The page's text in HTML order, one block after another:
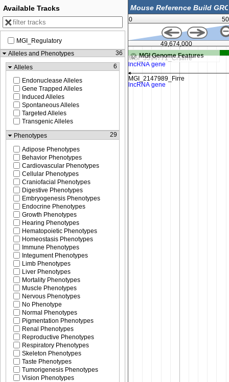
0
MGI Genome Features
49,674,000
Available Tracks
MGI_Regulatory
Alleles and Phenotypes
36
Alleles
6
Endonuclease Alleles
Gene Trapped Alleles
Induced Alleles
Spontaneous Alleles
Targeted Alleles
Transgenic Alleles
Phenotypes
29
Adipose Phenotypes
Behavior Phenotypes
Cardiovascular Phenotypes
Cellular Phenotypes
Craniofacial Phenotypes
Digestive Phenotypes
Embryogenesis Phenotypes
Endocrine Phenotypes
Growth Phenotypes
Hearing Phenotypes
Hematopoietic Phenotypes
Homeostasis Phenotypes
Immune Phenotypes
Integument Phenotypes
Limb Phenotypes
Liver Phenotypes
Mortality Phenotypes
Muscle Phenotypes
Nervous Phenotypes
No Phenotype
Normal Phenotypes
Pigmentation Phenotypes
Renal Phenotypes
Reproductive Phenotypes
Respiratory Phenotypes
Skeleton Phenotypes
Taste Phenotypes
Tumorigenesis Phenotypes
Vision Phenotypes